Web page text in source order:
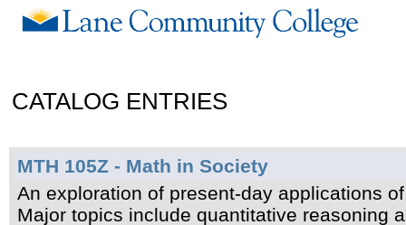
CATALOG ENTRIES
MTH 105Z - Math in Society
An exploration of present-day applications
Major topics include quantitative reasoning